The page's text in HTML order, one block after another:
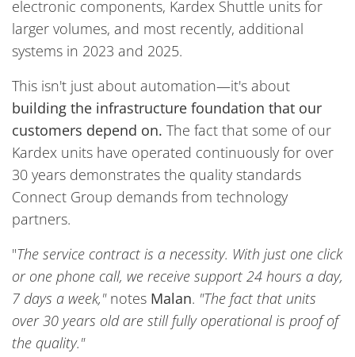
electronic components, Kardex Shuttle units for
larger volumes, and most recently, additional
systems in 2023 and 2025.
This isn't just about automation—it's about
building the infrastructure foundation that our
customers depend on. The fact that some of our
Kardex units have operated continuously for over
30 years demonstrates the quality standards
Connect Group demands from technology
partners.
"The service contract is a necessity. With just one click
or one phone call, we receive support 24 hours a day,
7 days a week,"notes Malan. "The fact that units
over 30 years old are still fully operational is proof of
the quality."